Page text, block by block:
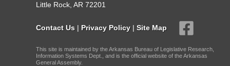
Little Rock, AR 72201
Contact Us | Privacy Policy | Site Map
This site is maintained by the Arkansas Bureau of Legislative Research,
Information Systems Dept., and is the official website of the Arkansas
General Assembly.